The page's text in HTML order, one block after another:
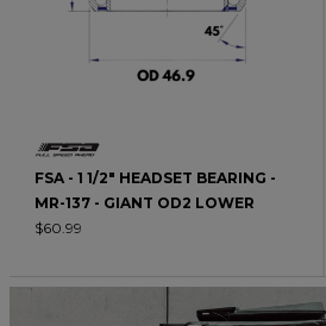
FSA - 1 1/2" HEADSET BEARING -
MR-137 - GIANT OD2 LOWER
$60.99